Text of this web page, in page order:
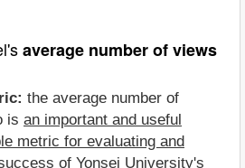
average number of views
the average number of
is an important and useful
metric for evaluating and
of Yonsei University's